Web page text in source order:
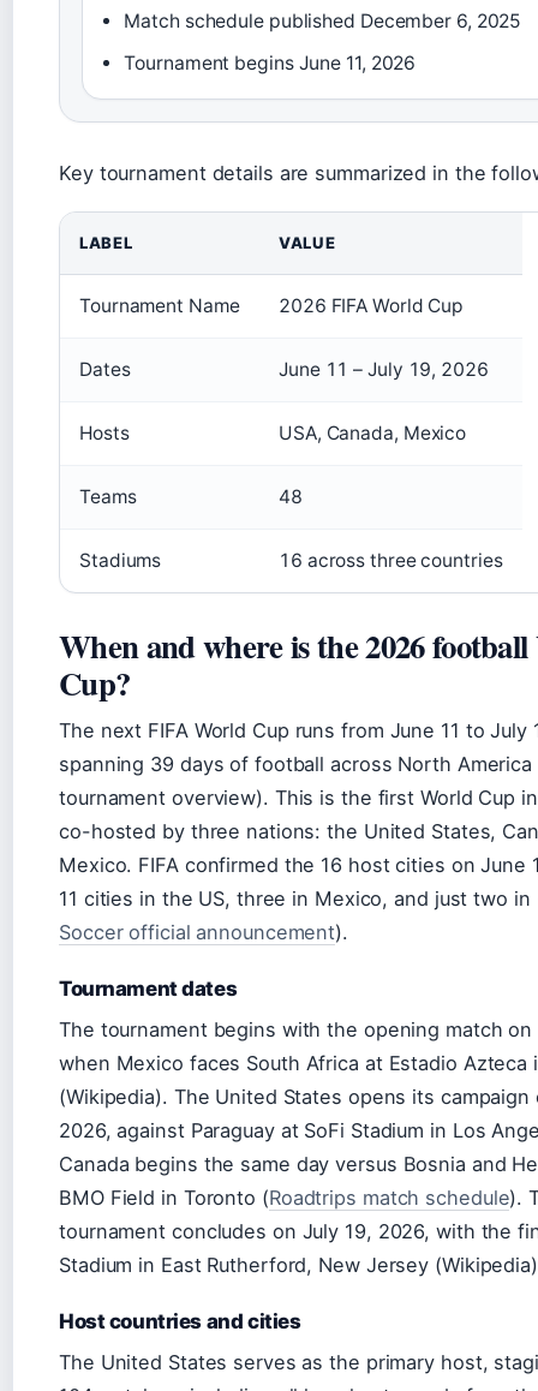
Match schedule published December 6, 2025
Tournament begins June 11, 2026
Key tournament details are summarized in the
LABEL VALUE
Tournament Name 2026 FIFA World Cup
Dates June 11 – July 19, 2026
Hosts USA, Canada, Mexico
Teams 48
Stadiums 16 across three countries
When and where is the 2026
Cup?
The next FIFA World Cup runs from June 11 to July
spanning 39 days of football across North America
tournament overview). This is the first World Cup
co-hosted by three nations: the United States,
Mexico. FIFA confirmed the 16 host cities on June
11 cities in the US, three in Mexico, and just two in
Soccer official announcement).
Tournament dates
The tournament begins with the opening match on
when Mexico faces South Africa at Estadio Azteca
(Wikipedia). The United States opens its campaign
2026, against Paraguay at SoFi Stadium in Los
Canada begins the same day versus Bosnia and
BMO Field in Toronto (Roadtrips match schedule).
tournament concludes on July 19, 2026, with the
Stadium in East Rutherford, New Jersey
Host countries and cities
The United States serves as the primary host,